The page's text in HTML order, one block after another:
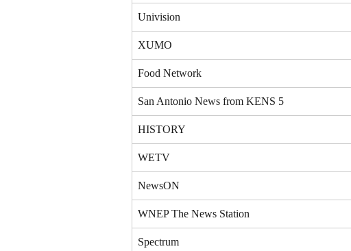
Univision
XUMO
Food Network
San Antonio News from KENS 5
HISTORY
WETV
NewsON
WNEP The News Station
Spectrum